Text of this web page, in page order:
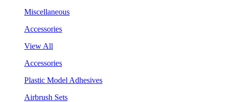
Miscellaneous
Accessories
View All
Accessories
Plastic Model Adhesives
Airbrush Sets